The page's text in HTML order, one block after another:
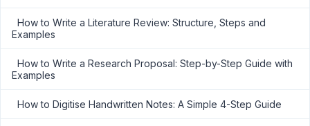
How to Write a Literature Review: Structure, Steps and
Examples
How to Write a Research Proposal: Step-by-Step Guide with
Examples
How to Digitise Handwritten Notes: A Simple 4-Step Guide